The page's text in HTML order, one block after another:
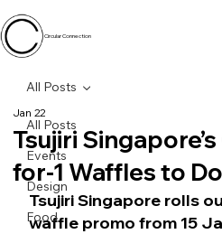
Circular Connection
All Posts
Events
Design
Food
All Posts
Tsujiri
for-1 Waffles to
Jan 22
Tsujiri Singapore rolls
waffle promo from 15